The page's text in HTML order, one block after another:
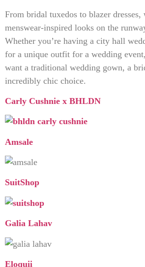
From bridal tuxedos to blazer dresses,
menswear-inspired looks on the
Whether you’re having a city hall
for a unique outfit for a wedding
want a traditional wedding gown, a
incredibly chic choice.
Carly Cushnie x BHLDN
Amsale
SuitShop
Galia Lahav
Eloquii